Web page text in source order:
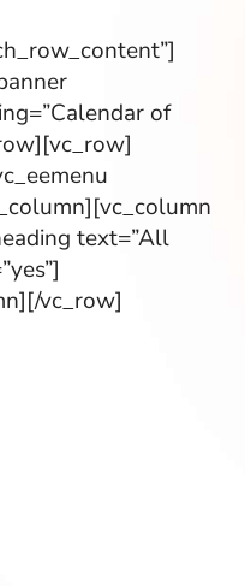
of
text=”All
vc_row]